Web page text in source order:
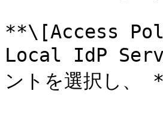
**\[Access
Local IdP
ントを選択し